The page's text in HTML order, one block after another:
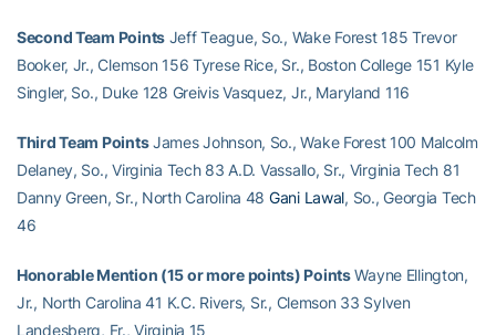
Second Team PointsJeff Teague, So., Wake Forest 185 Trevor
Booker, Jr., Clemson 156 Tyrese Rice, Sr., Boston College 151 Kyle
Singler, So., Duke 128 Greivis Vasquez, Jr., Maryland 116
Third Team PointsJames Johnson, So., Wake Forest 100 Malcolm
Delaney, So., Virginia Tech 83 A.D. Vassallo, Sr., Virginia Tech 81
Danny Green, Sr., North Carolina 48 Gani Lawal, So., Georgia Tech
46
Honorable Mention (15 or more points) PointsWayne Ellington,
Jr., North Carolina 41 K.C. Rivers, Sr., Clemson 33 Sylven
Landesberg, Fr., Virginia 15